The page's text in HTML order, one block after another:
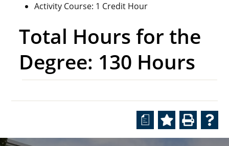
Activity Course: 1 Credit Hour
Total Hours for the
Degree: 130 Hours
a